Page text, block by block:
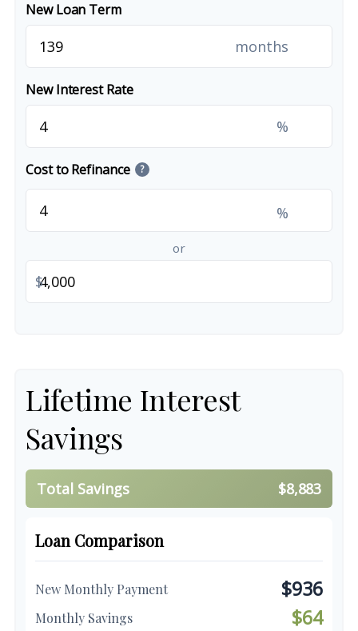
New Loan Term
months
New Interest Rate
%
Cost to Refinance ?
%
or
$
Lifetime Interest
Savings
Total Savings $8,883
Loan Comparison
New Monthly Payment $936
Monthly Savings $64